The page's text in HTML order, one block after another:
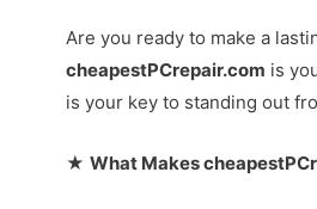
Are you ready to make a
cheapestPCrepair.com is
is your key to standing out
★What Makes